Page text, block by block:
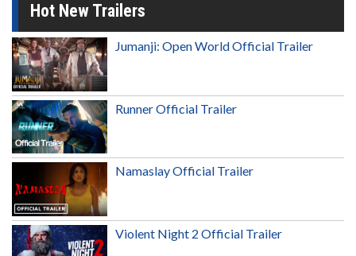
Hot New Trailers
Jumanji: Open World Official Trailer
Runner Official Trailer
Namaslay Official Trailer
Violent Night 2 Official Trailer